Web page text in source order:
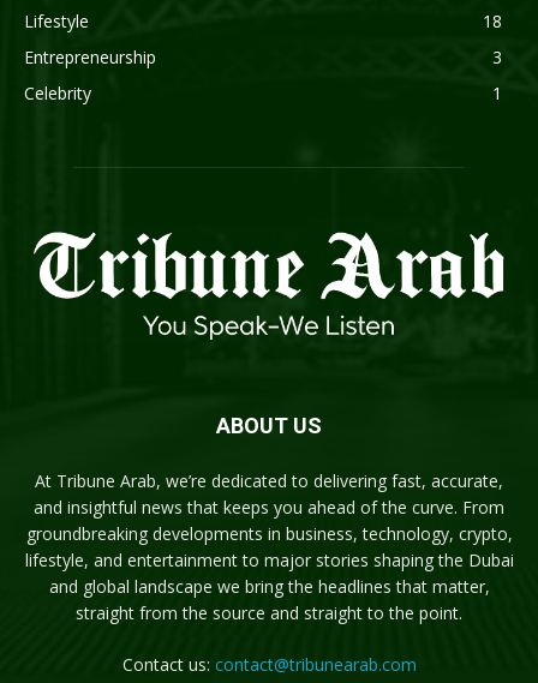
Lifestyle
18
Entrepreneurship
3
Celebrity
1
ABOUT US
At Tribune Arab, we’re dedicated to delivering fast, accurate,
and insightful news that keeps you ahead of the curve. From
groundbreaking developments in business, technology, crypto,
lifestyle, and entertainment to major stories shaping the Dubai
and global landscape we bring the headlines that matter,
straight from the source and straight to the point.
Contact us: contact@tribunearab.com